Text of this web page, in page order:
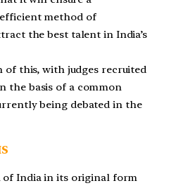
method of
the best talent in India’s
of this, with judges recruited
the basis of a common
being debated in the
India in its original form